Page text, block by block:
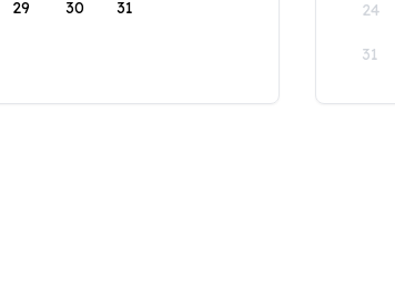
29 30 31 24
31